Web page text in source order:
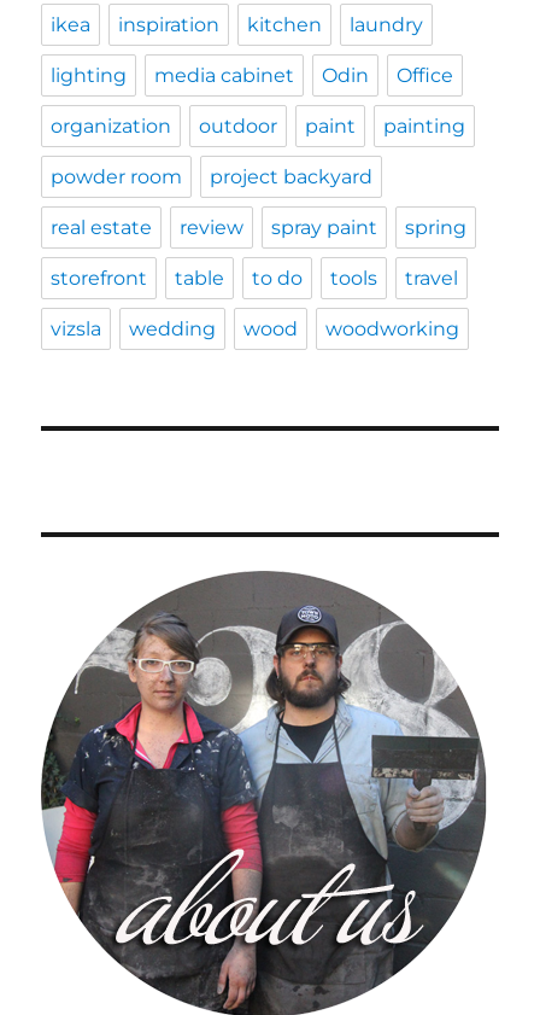
ikea inspiration kitchen laundry
lighting media cabinet Odin Office
organization outdoor paint painting
powder room project backyard
real estate review spray paint spring
storefront table to do tools travel
vizsla wedding wood woodworking